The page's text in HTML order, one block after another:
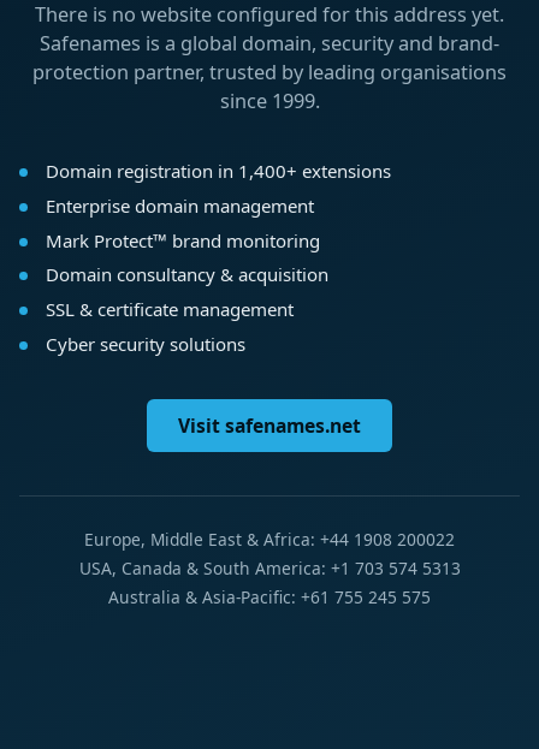
There is no website configured for this address yet.
Safenames is a global domain, security and brand-
protection partner, trusted by leading organisations
since 1999.
Domain registration in 1,400+ extensions
Enterprise domain management
Mark Protect™ brand monitoring
Domain consultancy & acquisition
SSL & certificate management
Cyber security solutions
Visit safenames.net
Europe, Middle East & Africa: +44 1908 200022
USA, Canada & South America: +1 703 574 5313
Australia & Asia-Pacific: +61 755 245 575